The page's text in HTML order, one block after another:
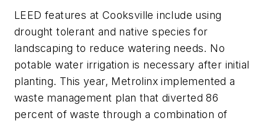
LEED features at Cooksville include using
drought tolerant and native species for
landscaping to reduce watering needs. No
potable water irrigation is necessary after initial
planting. This year, Metrolinx implemented a
waste management plan that diverted 86
percent of waste through a combination of